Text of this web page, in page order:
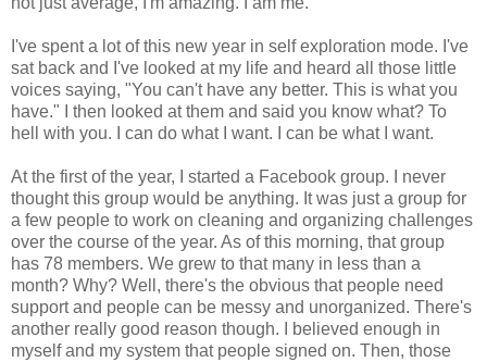
I've spent a lot of this new year in self exploration mode. I've
sat back and I've looked at my life and heard all those little
voices saying, "You can't have any better. This is what you
have." I then looked at them and said you know what? To
hell with you. I can do what I want. I can be what I want.
At the first of the year, I started a Facebook group. I never
thought this group would be anything. It was just a group for
a few people to work on cleaning and organizing challenges
over the course of the year. As of this morning, that group
has 78 members. We grew to that many in less than a
month? Why? Well, there's the obvious that people need
support and people can be messy and unorganized. There's
another really good reason though. I believed enough in
myself and my system that people signed on. Then, those